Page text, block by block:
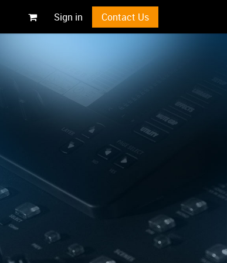
Sign in Contact Us